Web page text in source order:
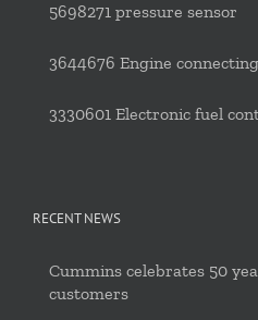
5698271 pressure sensor
3644676 Engine
3330601 Electronic fuel
RECENT NEWS
Cummins celebrates 50
customers